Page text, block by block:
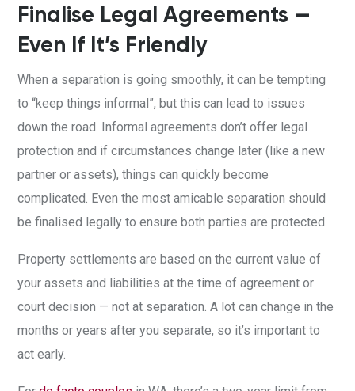
Finalise Legal Agreements —
Even If It’s Friendly
When a separation is going smoothly, it can be tempting
to “keep things informal”, but this can lead to issues
down the road. Informal agreements don’t offer legal
protection and if circumstances change later (like a new
partner or assets), things can quickly become
complicated. Even the most amicable separation should
be finalised legally to ensure both parties are protected.
Property settlements are based on the current value of
your assets and liabilities at the time of agreement or
court decision — not at separation. A lot can change in the
months or years after you separate, so it’s important to
act early.